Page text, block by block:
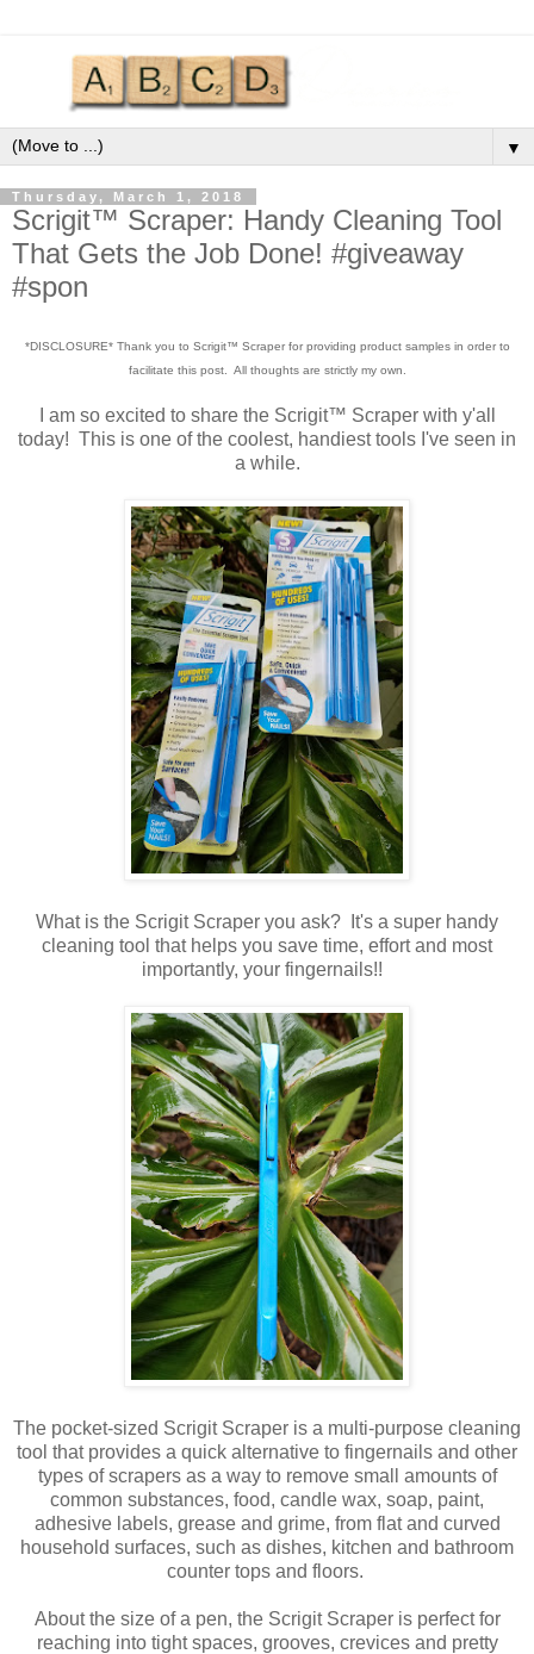
▼
Thursday, March 1, 2018
Scrigit™ Scraper: Handy Cleaning Tool
That Gets the Job Done! #giveaway
#spon
*DISCLOSURE* Thank you to Scrigit™ Scraper for providing product samples in order to
facilitate this post. All thoughts are strictly my own.
I am so excited to share the Scrigit™ Scraper with y'all
today! This is one of the coolest, handiest tools I've seen in
a while.
What is the Scrigit Scraper you ask? It's a super handy
cleaning tool that helps you save time, effort and most
importantly, your fingernails!!
The pocket-sized Scrigit Scraper is a multi-purpose cleaning
tool that provides a quick alternative to fingernails and other
types of scrapers as a way to remove small amounts of
common substances, food, candle wax, soap, paint,
adhesive labels, grease and grime, from flat and curved
household surfaces, such as dishes, kitchen and bathroom
counter tops and floors.
About the size of a pen, the Scrigit Scraper is perfect for
reaching into tight spaces, grooves, crevices and pretty